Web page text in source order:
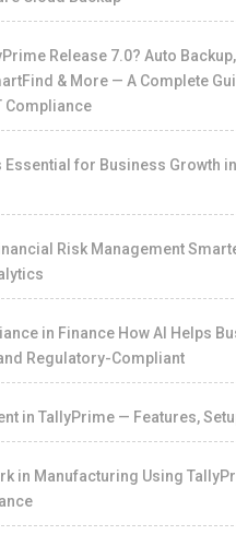
Release 7.0? Auto Backup,
& More — A Complete
Compliance
Essential for Business Growth
Risk Management
in Finance How AI Helps
Regulatory-Compliant
in TallyPrime — Features,
in Manufacturing Using